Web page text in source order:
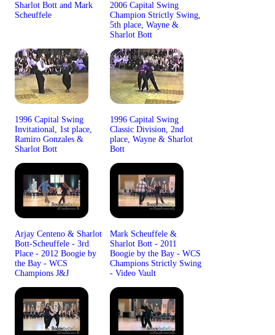
Sharlot Bott and Mark
Scheuffele
2006 Capital Swing
Champion Strictly Swing,
5th place, Wayne &
Sharlot Bott
1996 Capital Swing
Invitational, 1st place,
Ramiro Gonzales &
Sharlot Bott
1996 Capital Swing
Classic Division, 2nd
place, Wayne & Sharlot
Bott
Arjay Centeno & Sharlot
Bott-Scheuffele - 3rd
Place - 2012 Boogie by
the Bay - WCS
Champions J&J
Mark Scheuffele &
Sharlot Bott - 2011
Boogie by the Bay - WCS
Champions Strictly Swing
- Video Vault